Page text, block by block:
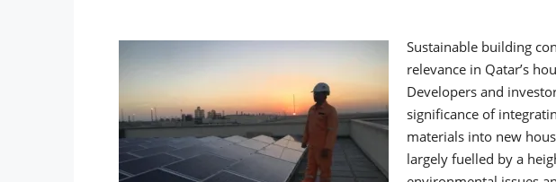
Sustainable building
relevance in Qatar’s
Developers and
significance of
materials into new
largely fuelled by a